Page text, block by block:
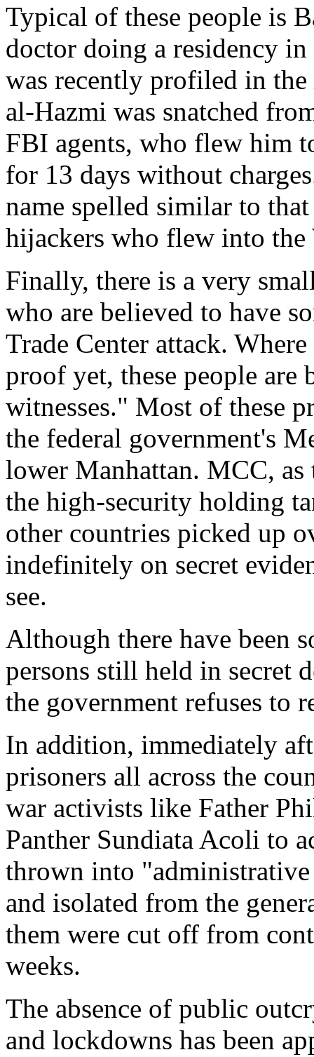
Typical of these people is
doctor doing a residency
was recently profiled in the
al-Hazmi was snatched
FBI agents, who flew him
for 13 days without
name spelled similar to
hijackers who flew into the
Finally, there is a very
who are believed to have
Trade Center attack.
proof yet, these people are
witnesses." Most of these
the federal government's
lower Manhattan. MCC,
the high-security holding
other countries picked up
indefinitely on secret
see.
Although there have been
persons still held in secret
the government refuses to
In addition, immediately
prisoners all across the
war activists like Father
Panther Sundiata Acoli to
thrown into
and isolated from the
them were cut off from
weeks.
The absence of public
and lockdowns has been